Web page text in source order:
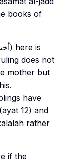
books of
does not
mother but
have
ayat 12) and
rather
if the